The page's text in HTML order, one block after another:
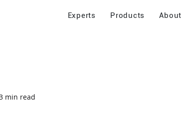
Experts Products About
min read